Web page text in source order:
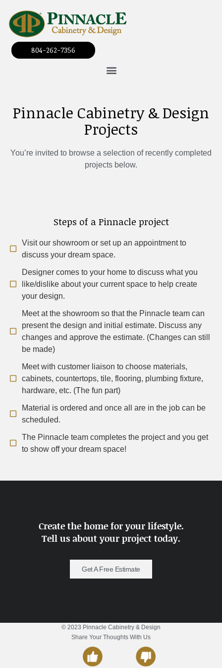
804-262-7356
Pinnacle Cabinetry & Design
Projects
You’re invited to browse a selection of recently completed
projects below.
Steps of a Pinnacle project
Visit our showroom or set up an appointment to
discuss your dream space.
Designer comes to your home to discuss what you
like/dislike about your current space to help create
your design.
Meet at the showroom so that the Pinnacle team can
present the design and initial estimate. Discuss any
changes and approve the estimate. (Changes can still
be made)
Meet with customer liaison to choose materials,
cabinets, countertops, tile, flooring, plumbing fixture,
hardware, etc. (The fun part)
Material is ordered and once all are in the job can be
scheduled.
The Pinnacle team completes the project and you get
to show off your dream space!
Create the home for your lifestyle.
Tell us about your project today.
Get A Free Estimate
© 2023 Pinnacle Cabinetry & Design
Share Your Thoughts With Us